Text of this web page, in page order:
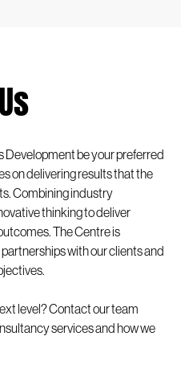
Development be your preferred
on delivering results that the
Combining industry
thinking to deliver
The Centre is
with our clients and
level? Contact our team
services and how we